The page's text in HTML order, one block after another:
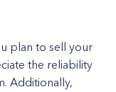
plan to sell your
the reliability
Additionally,